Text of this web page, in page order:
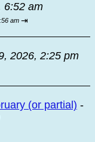
6:52 am
am ⇥
2026, 2:25 pm
(or partial) -